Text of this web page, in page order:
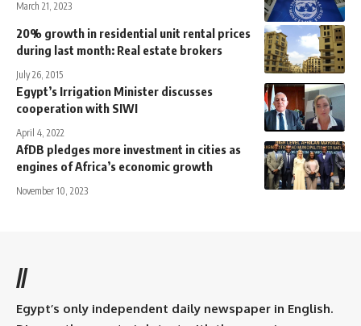
March 21, 2023
20% growth in residential unit rental prices
during last month: Real estate brokers
July 26, 2015
Egypt’s Irrigation Minister discusses
cooperation with SIWI
April 4, 2022
AfDB pledges more investment in cities as
engines of Africa’s economic growth
November 10, 2023
//
Egypt’s only independent daily newspaper in English.